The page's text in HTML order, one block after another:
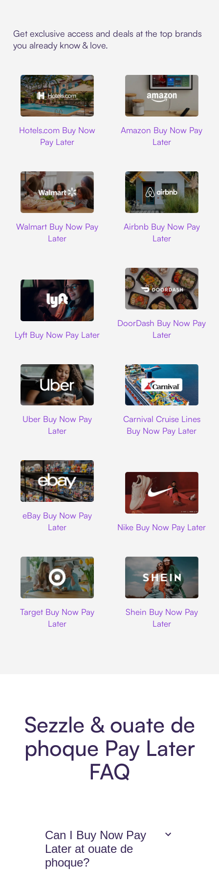
Get exclusive access and deals at the top brands
you already know & love.
Hotels.com Buy Now
Pay Later
Amazon Buy Now Pay
Later
Walmart Buy Now Pay
Later
Airbnb Buy Now Pay
Later
Lyft Buy Now Pay Later
DoorDash Buy Now Pay
Later
Uber Buy Now Pay
Later
Carnival Cruise Lines
Buy Now Pay Later
eBay Buy Now Pay
Later
Nike Buy Now Pay Later
Target Buy Now Pay
Later
Shein Buy Now Pay
Later
Sezzle & ouate de
phoque Pay Later
FAQ
Can I Buy Now Pay
Later at ouate de
phoque?